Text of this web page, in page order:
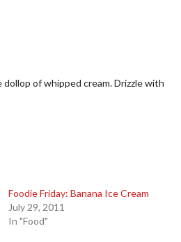
of whipped cream. Drizzle with
Foodie Friday: Banana Ice Cream
July 29, 2011
In "Food"